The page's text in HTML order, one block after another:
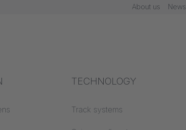
About us News
Fire protection
Building material
TECHNOLOGY
Track systems